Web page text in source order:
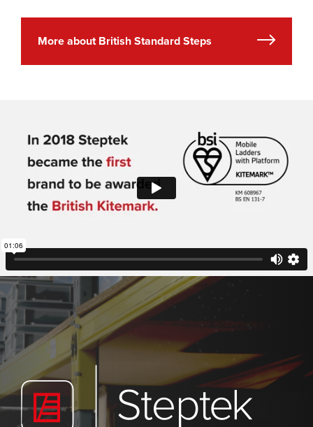
More about British Standard Steps